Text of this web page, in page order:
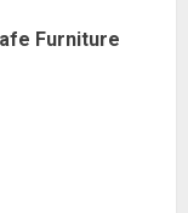
Furniture